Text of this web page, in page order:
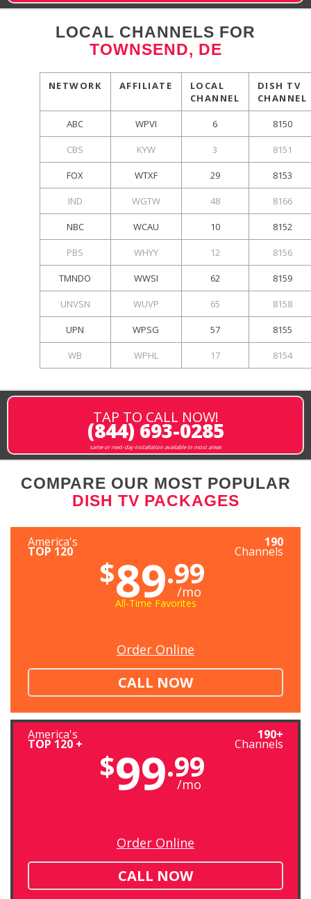
LOCAL CHANNELS FOR
TOWNSEND, DE
NETWORK AFFILIATE
LOCAL
CHANNEL
DISH TV
CHANNEL
ABC WPVI 6 8150
CBS KYW 3 8151
FOX WTXF 29 8153
IND WGTW 48 8166
NBC WCAU 10 8152
PBS WHYY 12 8156
TMNDO WWSI 62 8159
UNVSN WUVP 65 8158
UPN WPSG 57 8155
WB WPHL 17 8154
TAP TO CALL NOW!
(844) 693-0285
same or next-day installation available in most areas
COMPARE OUR MOST POPULAR
DISH TV PACKAGES
America's
TOP 120
190
Channels
$89.99
/mo
All-Time Favorites
Order Online
CALL NOW
America's
TOP 120 +
190+
Channels
$99.99
/mo
Order Online
CALL NOW